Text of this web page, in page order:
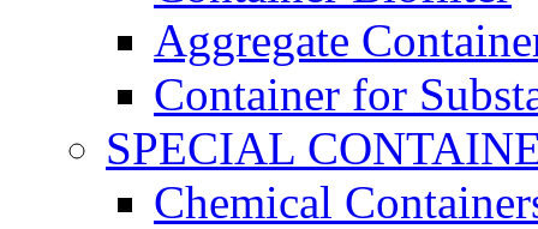
Aggregate
Container for
SPECIAL
Chemical